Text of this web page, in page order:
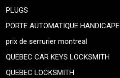
PLUGS
PORTE AUTOMATIQUE HANDICAPE
prix de serrurier montreal
QUEBEC CAR KEYS LOCKSMITH
QUEBEC LOCKSMITH